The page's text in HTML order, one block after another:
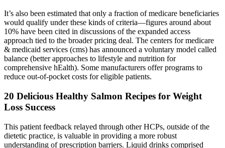
It’s also been estimated that only a fraction of medicare beneficiaries
would qualify under these kinds of criteria—figures around about
10% have been cited in discussions of the expanded access
approach tied to the broader pricing deal. The centers for medicare
& medicaid services (cms) has announced a voluntary model called
balance (better approaches to lifestyle and nutrition for
comprehensive hEalth). Some manufacturers offer programs to
reduce out-of-pocket costs for eligible patients.
20 Delicious Healthy Salmon Recipes for Weight
Loss Success
This patient feedback relayed through other HCPs, outside of the
dietetic practice, is valuable in providing a more robust
understanding of prescription barriers. Liquid drinks comprised